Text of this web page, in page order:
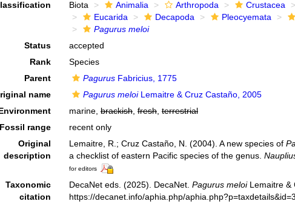
Biota Animalia Arthropoda Crustacea
Eucarida
Decapoda Pleocyemata
Pagurus meloi
Status
accepted
Rank
Species
Parent
PagurusFabricius, 1775
name
Pagurus meloiLemaitre & Cruz Castaño, 2005
marine, brackish, fresh, terrestrial
Fossil range
recent only
Original
description
Lemaitre, R.; Cruz Castaño, N. (2004). A new species of
a checklist of eastern Pacific species of the genus.
for editors
Taxonomic
citation
DecaNet eds. (2025). DecaNet. Pagurus meloiLemaitre &
https://decanet.info/aphia.php/